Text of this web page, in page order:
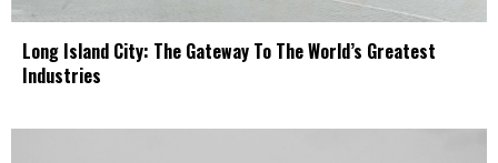
Long Island City: The Gateway To The World’s Greatest
Industries